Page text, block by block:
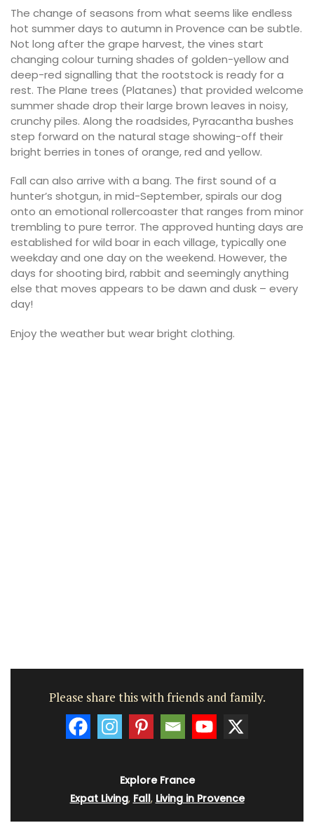
The change of seasons from what seems like endless
hot summer days to autumn in Provence can be subtle.
Not long after the grape harvest, the vines start
changing colour turning shades of golden-yellow and
deep-red signalling that the rootstock is ready for a
rest. The Plane trees (Platanes) that provided welcome
summer shade drop their large brown leaves in noisy,
crunchy piles. Along the roadsides, Pyracantha bushes
step forward on the natural stage showing-off their
bright berries in tones of orange, red and yellow.
Fall can also arrive with a bang. The first sound of a
hunter’s shotgun, in mid-September, spirals our dog
onto an emotional rollercoaster that ranges from minor
trembling to pure terror. The approved hunting days are
established for wild boar in each village, typically one
weekday and one day on the weekend. However, the
days for shooting bird, rabbit and seemingly anything
else that moves appears to be dawn and dusk – every
day!
Enjoy the weather but wear bright clothing.
Please share this with friends and family.
Explore France
Expat Living, Fall, Living in Provence